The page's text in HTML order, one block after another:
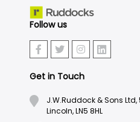
Follow us
Get in Touch
J.W.Ruddock & Sons
Lincoln, LN5 8HL